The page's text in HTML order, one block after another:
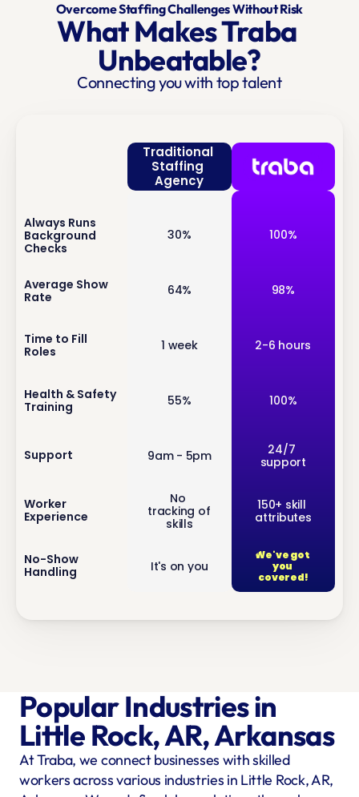
Overcome Staffing Challenges Without Risk
What Makes Traba
Unbeatable?
Connecting you with top talent
Always Runs
Background
Checks
Average Show
Rate
Time to Fill
Roles
Health & Safety
Training
Support
Worker
Experience
No-Show
Handling
Traditional
Staffing
Agency
30%
64%
1 week
55%
9am - 5pm
No
tracking of
skills
It's on you
100%
98%
2-6 hours
100%
24/7
support
150+ skill
attributes
We've got
you
covered!
Popular Industries in
Little Rock, AR, Arkansas
At Traba, we connect businesses with skilled
workers across various industries in Little Rock, AR,